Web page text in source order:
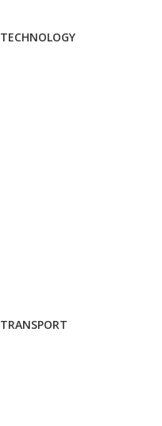
TECHNOLOGY
TRANSPORT